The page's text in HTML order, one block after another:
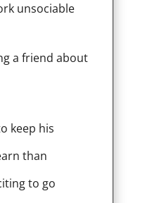
unsociable
a friend about
keep his
than
to go